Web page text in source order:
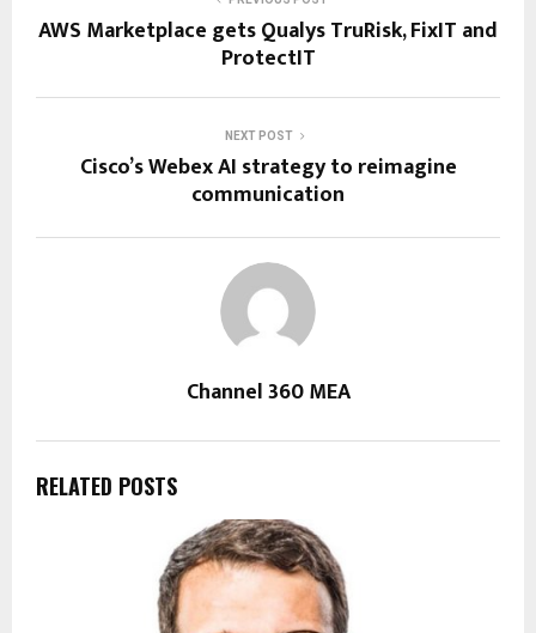
AWS Marketplace gets Qualys TruRisk, FixIT and
ProtectIT
NEXT POST
Cisco’s Webex AI strategy to reimagine
communication
Channel 360 MEA
RELATED POSTS